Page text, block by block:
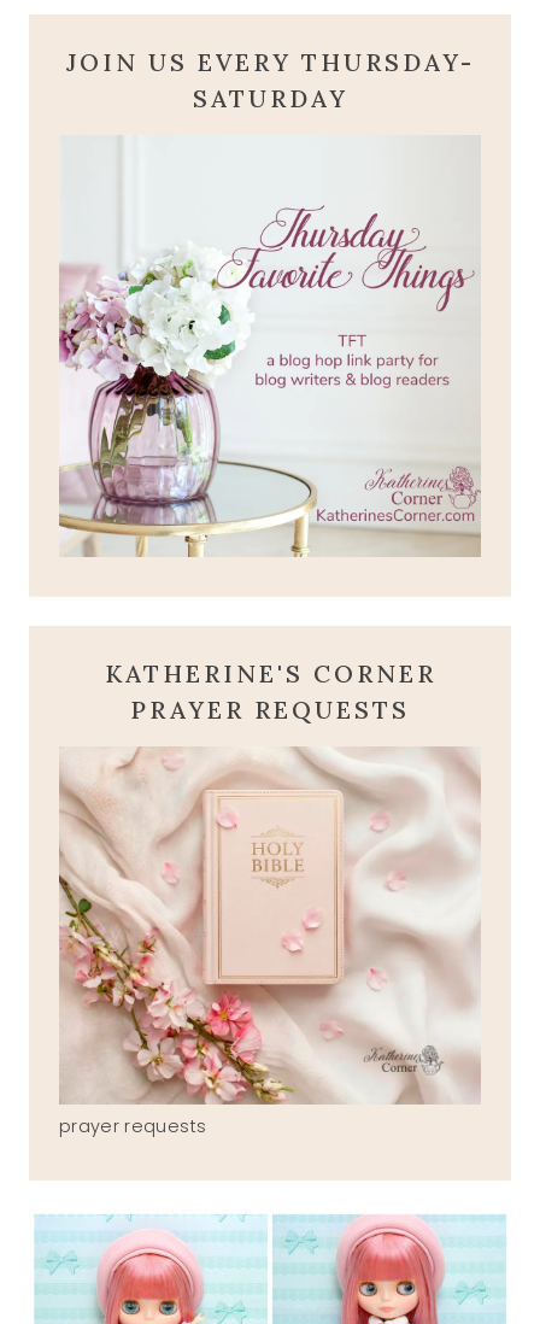
JOIN US EVERY THURSDAY-
SATURDAY
KATHERINE'S CORNER
PRAYER REQUESTS
prayer requests